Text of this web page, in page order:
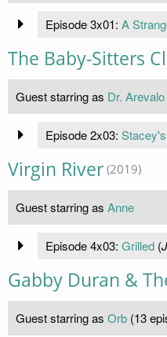
Episode 3x01: A
The Baby-Sitters
Guest starring as Dr. Arevalo
Episode 2x03:
Virgin River (2019)
Guest starring as Anne
Episode 4x03: Grilled(
Gabby Duran &
Guest starring as Orb (13